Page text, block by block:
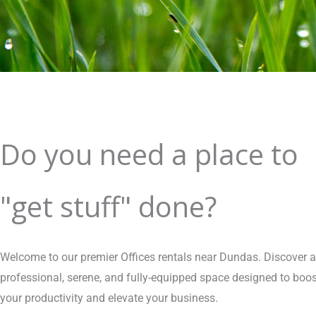
Do you need a place to
"get stuff" done?
Welcome to our premier Offices rentals near Dundas. Discover a
professional, serene, and fully-equipped space designed to
your productivity and elevate your business.